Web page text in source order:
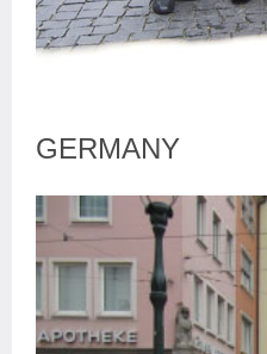
GERMANY